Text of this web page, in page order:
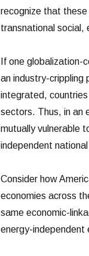
recognize that these
transnational social,
If one globalization-
an industry-crippling
integrated,
sectors. Thus, in an
mutually vulnerable
independent
Consider how
economies across
same economic-
energy-independent